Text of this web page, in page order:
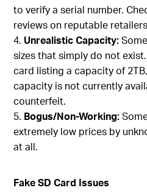
to verify a serial number.
reviews on reputable
Unrealistic Capacity:
sizes that simply do not
card listing a capacity of
capacity is not currently
counterfeit.
Bogus/Non-Working:
extremely low prices by
at all.
Fake SD Card Issues